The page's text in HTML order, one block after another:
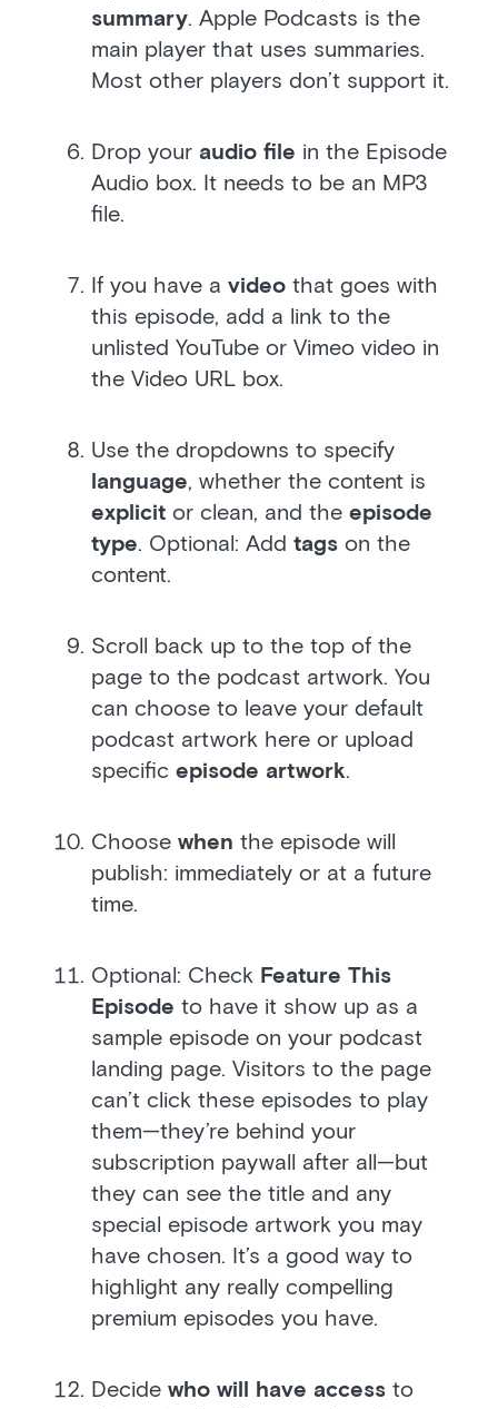
summary. Apple Podcasts is the
main player that uses summaries.
Most other players don’t support it.
Drop your audio file in the Episode
Audio box. It needs to be an MP3
file.
If you have avideo that goes with
this episode, add a link to the
unlisted YouTube or Vimeo video in
the Video URL box.
Use the dropdowns to specify
language, whether the content is
explicit or clean, and theepisode
type. Optional: Addtags on the
content.
Scroll back up to the top of the
page to the podcast artwork. You
can choose to leave your default
podcast artwork here or upload
specificepisode artwork.
Choosewhen the episode will
publish: immediately or at a future
time.
Optional: Check Feature This
Episode to have it show up as a
sample episode on your podcast
landing page. Visitors to the page
can’t click these episodes to play
them—they’re behind your
subscription paywall after all—but
they can see the title and any
special episode artwork you may
have chosen. It’s a good way to
highlight any really compelling
premium episodes you have.
Decidewho will have access to